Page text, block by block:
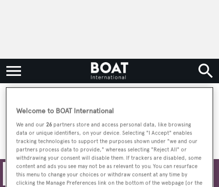
Bold & Innovative Yachts
Filters
Welcome to BOAT International
We and our 26 partners store and access personal data, like browsing
data or unique identifiers, on your device. Selecting "I Accept" enables
tracking technologies to support the purposes shown under "we and our
partners process data to provide," whereas selecting "Reject All" or
withdrawing your consent will disable them. If trackers are disabled, some
content and ads you see may not be as relevant to you. You can resurface
this menu to change your choices or withdraw consent at any time by
clicking the Manage Preferences link on the bottom of the webpage [or the